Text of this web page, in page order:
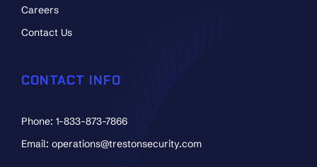
Careers
Contact Us
CONTACT INFO
Phone: 1-833-873-7866
Email: operations@trestonsecurity.com